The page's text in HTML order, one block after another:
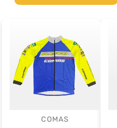
Vendor:
COMAS